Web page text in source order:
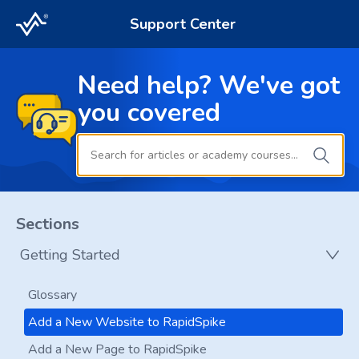
Support Center
Need help? We've got
you covered
Sections
Getting Started
Glossary
Add a New Website to RapidSpike
Add a New Page to RapidSpike